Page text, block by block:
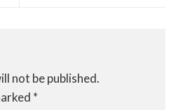
not be published.
*